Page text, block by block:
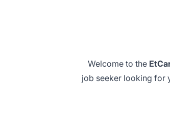
Welcome to the
job seeker looking for